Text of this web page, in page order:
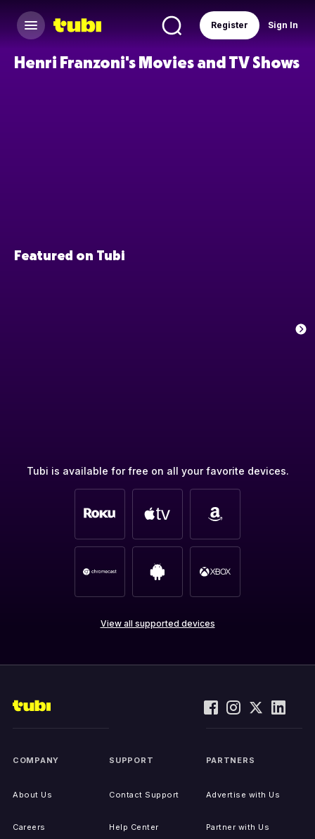
Sign In
Register
Henri Franzoni's Movies and TV Shows
Featured on Tubi
Tubi is available for free on all your favorite devices.
View all supported devices
COMPANY
About Us
Careers
SUPPORT
Contact Support
Help Center
PARTNERS
Advertise with Us
Partner with Us